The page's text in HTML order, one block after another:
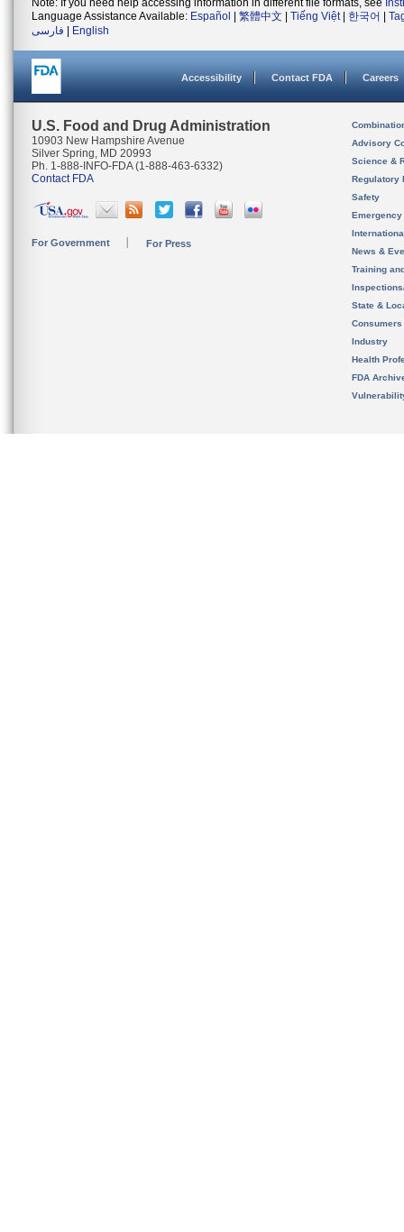
Note: If you need help accessing information in different file formats, see
Language Assistance Available: Español 繁體中文 Tiếng Việt| 한국어
فارسی
English
Accessibility Contact FDA Careers
U.S. Food and Drug Administration
10903 New Hampshire Avenue
Silver Spring, MD 20993
Ph. 1-888-INFO-FDA (1-888-463-6332)
Contact FDA
For Government For Press
Advisory
Science &
Regulatory
Safety
News &
Training
State &
Consumers
Industry
Health
FDA